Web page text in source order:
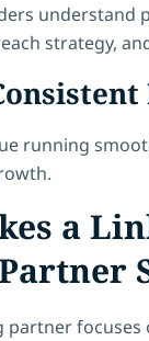
understand
strategy,
running
a
partner focuses